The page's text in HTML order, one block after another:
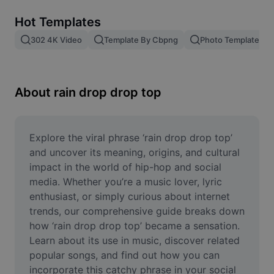
Image merge
Resize Image
Meme Generator
AI Text Remover
AI People Remover
AI Inpainting
Face Cutout
Hot Templates
302 4K Video Template By Cbpng Photo Templates
About rain drop drop top
Explore the viral phrase ‘rain drop drop top’
and uncover its meaning, origins, and cultural
impact in the world of hip-hop and social
media. Whether you’re a music lover, lyric
enthusiast, or simply curious about internet
trends, our comprehensive guide breaks down
how ‘rain drop drop top’ became a sensation.
Learn about its use in music, discover related
popular songs, and find out how you can
incorporate this catchy phrase in your social